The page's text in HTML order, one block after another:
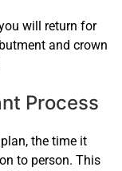
will return for
and crown
Process
the time it
to person. This